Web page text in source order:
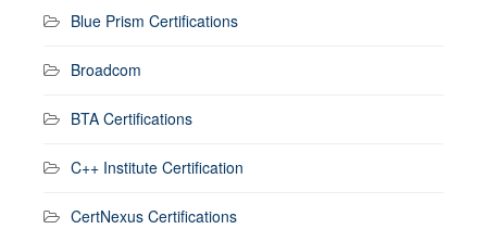
Blue Prism Certifications
Broadcom
BTA Certifications
C++ Institute Certification
CertNexus Certifications